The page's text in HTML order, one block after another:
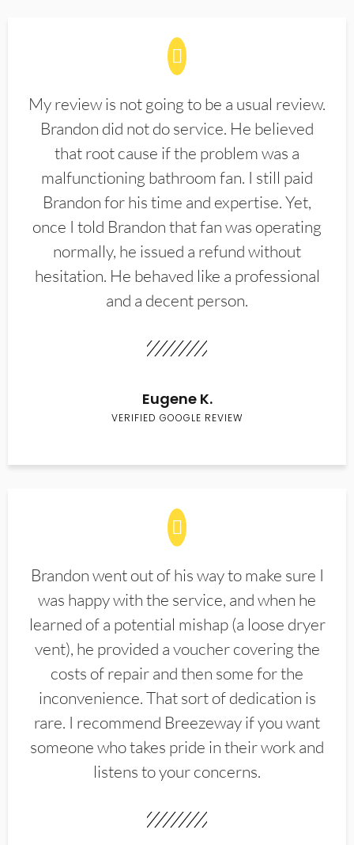
My review is not going to be a usual review.
Brandon did not do service. He believed
that root cause if the problem was a
malfunctioning bathroom fan. I still paid
Brandon for his time and expertise. Yet,
once I told Brandon that fan was operating
normally, he issued a refund without
hesitation. He behaved like a professional
and a decent person.
Eugene K.
VERIFIED GOOGLE REVIEW
Brandon went out of his way to make sure I
was happy with the service, and when he
learned of a potential mishap (a loose dryer
vent), he provided a voucher covering the
costs of repair and then some for the
inconvenience. That sort of dedication is
rare. I recommend Breezeway if you want
someone who takes pride in their work and
listens to your concerns.